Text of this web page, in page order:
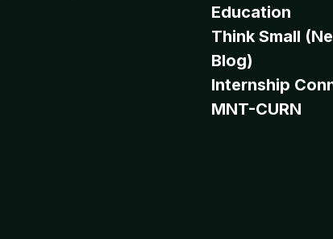
Education
Think Small
Blog)
Internship
MNT-CURN